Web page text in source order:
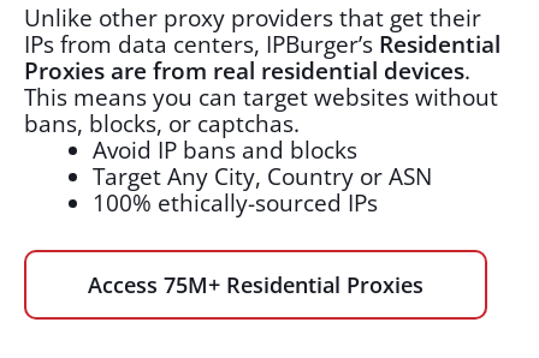
Unlike other proxy providers that get their
IPs from data centers, IPBurger’s Residential
Proxies are from real residential devices.
This means you can target websites without
bans, blocks, or captchas.
Avoid IP bans and blocks
Target Any City, Country or ASN
100% ethically-sourced IPs
Access 75M+ Residential Proxies